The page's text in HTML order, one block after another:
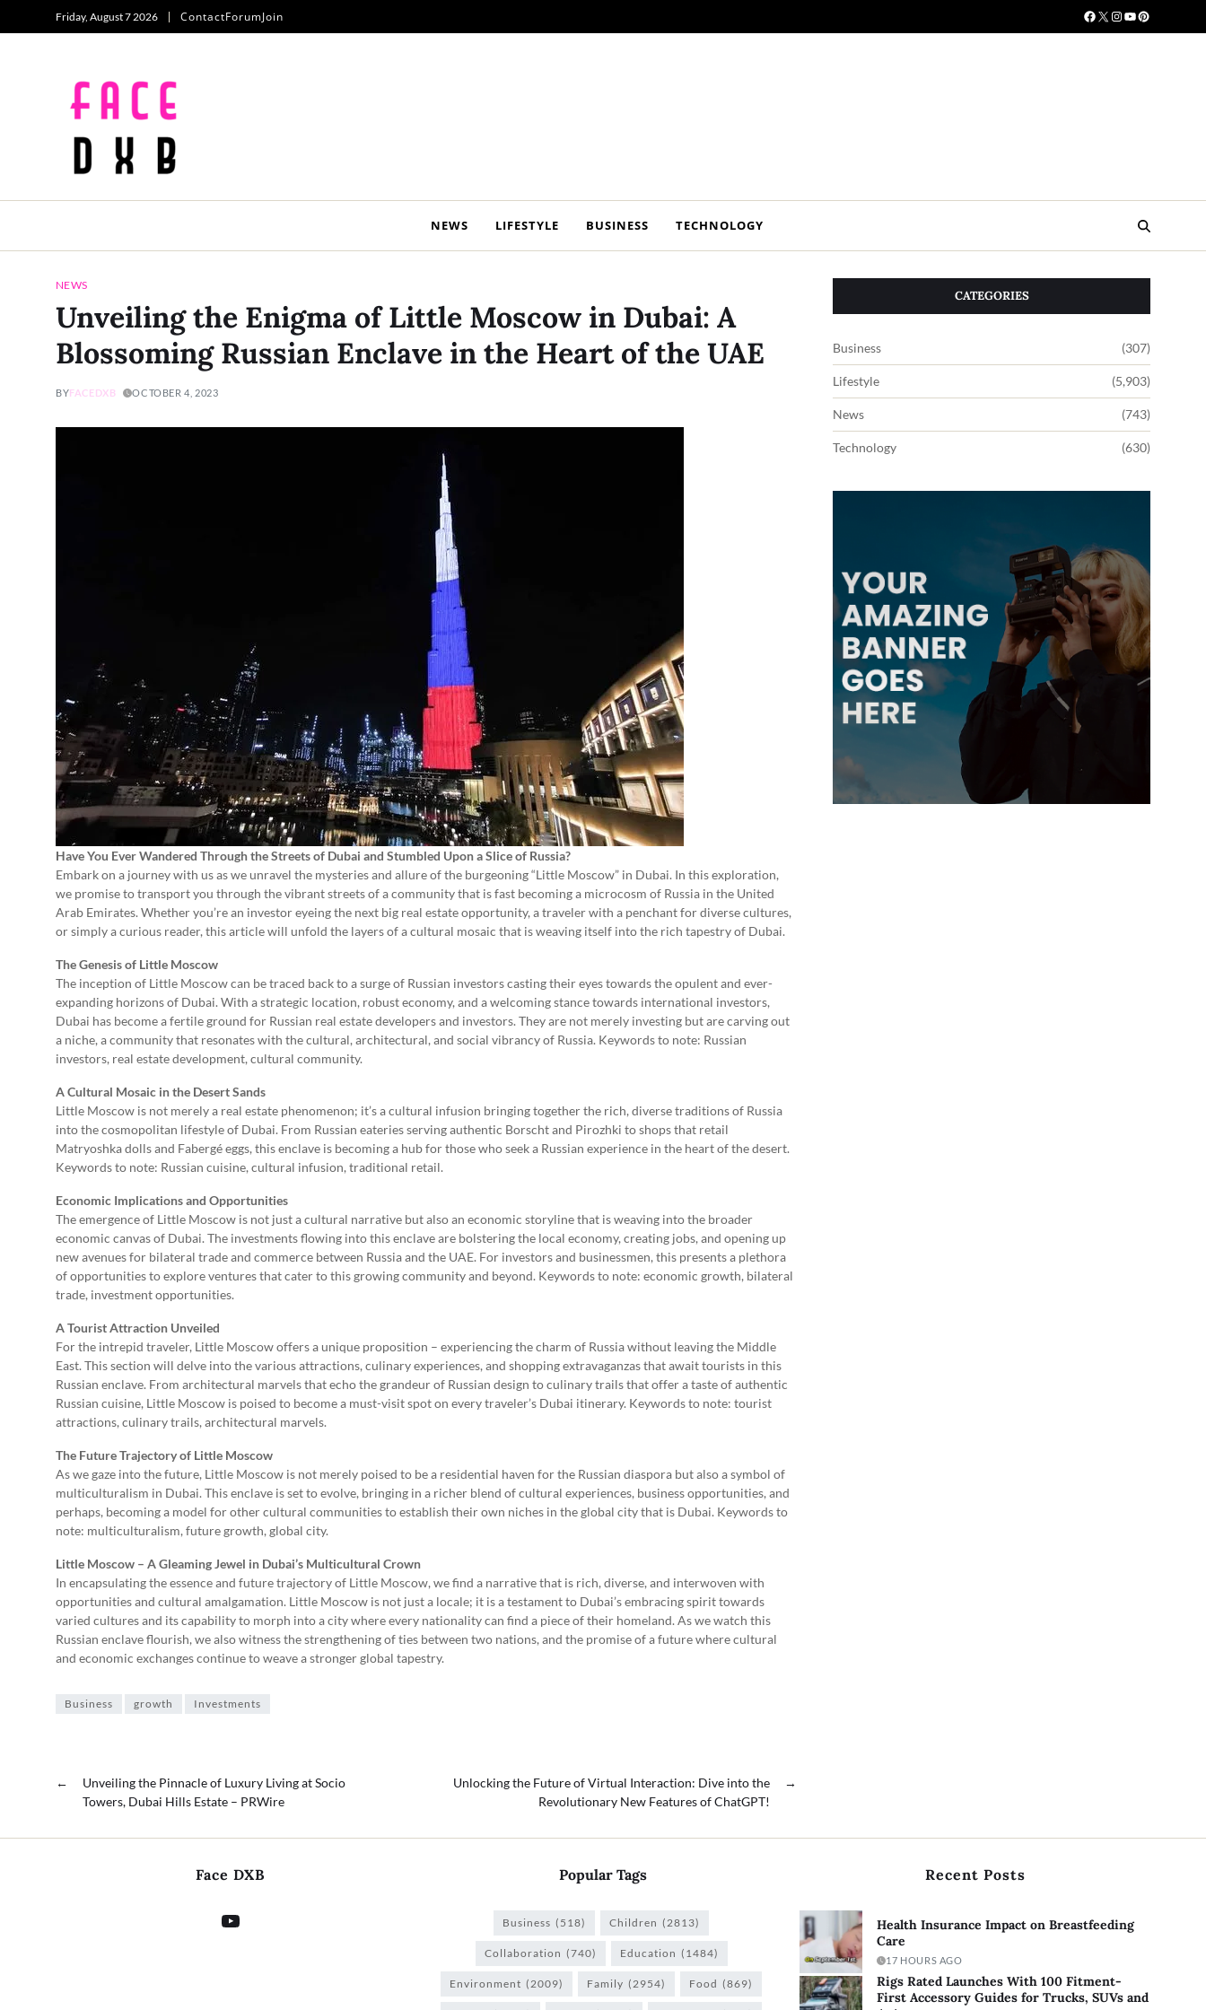
Friday, August 7 2026 ContactForumJoin
NEWS LIFESTYLE BUSINESS TECHNOLOGY
NEWS
Unveiling the Enigma of Little Moscow in Dubai: A
Blossoming Russian Enclave in the Heart of the UAE
BYFACEDXB OCTOBER 4, 2023
Have You Ever Wandered Through the Streets of Dubai and Stumbled Upon a Slice of Russia?
Embark on a journey with us as we unravel the mysteries and allure of the burgeoning “Little Moscow” in Dubai. In this exploration,
we promise to transport you through the vibrant streets of a community that is fast becoming a microcosm of Russia in the United
Arab Emirates. Whether you’re an investor eyeing the next big real estate opportunity, a traveler with a penchant for diverse cultures,
or simply a curious reader, this article will unfold the layers of a cultural mosaic that is weaving itself into the rich tapestry of Dubai.
The Genesis of Little Moscow
The inception of Little Moscow can be traced back to a surge of Russian investors casting their eyes towards the opulent and ever-
expanding horizons of Dubai. With a strategic location, robust economy, and a welcoming stance towards international investors,
Dubai has become a fertile ground for Russian real estate developers and investors. They are not merely investing but are carving out
a niche, a community that resonates with the cultural, architectural, and social vibrancy of Russia. Keywords to note: Russian
investors, real estate development, cultural community.
A Cultural Mosaic in the Desert Sands
Little Moscow is not merely a real estate phenomenon; it’s a cultural infusion bringing together the rich, diverse traditions of Russia
into the cosmopolitan lifestyle of Dubai. From Russian eateries serving authentic Borscht and Pirozhki to shops that retail
Matryoshka dolls and Fabergé eggs, this enclave is becoming a hub for those who seek a Russian experience in the heart of the desert.
Keywords to note: Russian cuisine, cultural infusion, traditional retail.
Economic Implications and Opportunities
The emergence of Little Moscow is not just a cultural narrative but also an economic storyline that is weaving into the broader
economic canvas of Dubai. The investments flowing into this enclave are bolstering the local economy, creating jobs, and opening up
new avenues for bilateral trade and commerce between Russia and the UAE. For investors and businessmen, this presents a plethora
of opportunities to explore ventures that cater to this growing community and beyond. Keywords to note: economic growth, bilateral
trade, investment opportunities.
A Tourist Attraction Unveiled
For the intrepid traveler, Little Moscow offers a unique proposition – experiencing the charm of Russia without leaving the Middle
East. This section will delve into the various attractions, culinary experiences, and shopping extravaganzas that await tourists in this
Russian enclave. From architectural marvels that echo the grandeur of Russian design to culinary trails that offer a taste of authentic
Russian cuisine, Little Moscow is poised to become a must-visit spot on every traveler’s Dubai itinerary. Keywords to note: tourist
attractions, culinary trails, architectural marvels.
The Future Trajectory of Little Moscow
As we gaze into the future, Little Moscow is not merely poised to be a residential haven for the Russian diaspora but also a symbol of
multiculturalism in Dubai. This enclave is set to evolve, bringing in a richer blend of cultural experiences, business opportunities, and
perhaps, becoming a model for other cultural communities to establish their own niches in the global city that is Dubai. Keywords to
note: multiculturalism, future growth, global city.
Little Moscow – A Gleaming Jewel in Dubai’s Multicultural Crown
In encapsulating the essence and future trajectory of Little Moscow, we find a narrative that is rich, diverse, and interwoven with
opportunities and cultural amalgamation. Little Moscow is not just a locale; it is a testament to Dubai’s embracing spirit towards
varied cultures and its capability to morph into a city where every nationality can find a piece of their homeland. As we watch this
Russian enclave flourish, we also witness the strengthening of ties between two nations, and the promise of a future where cultural
and economic exchanges continue to weave a stronger global tapestry.
Business growth Investments
←
Unveiling the Pinnacle of Luxury Living at Socio
Towers, Dubai Hills Estate – PRWire
→
Unlocking the Future of Virtual Interaction: Dive into the
Revolutionary New Features of ChatGPT!
CATEGORIES
Business (307)
Lifestyle (5,903)
News (743)
Technology (630)
Face DXB Popular Tags
Business (518) Children (2813)
Collaboration (740) Education (1484)
Environment (2009) Family (2954) Food (869)
Recent Posts
Health Insurance Impact on Breastfeeding
Care
17 HOURS AGO
Rigs Rated Launches With 100 Fitment-
First Accessory Guides for Trucks, SUVs and